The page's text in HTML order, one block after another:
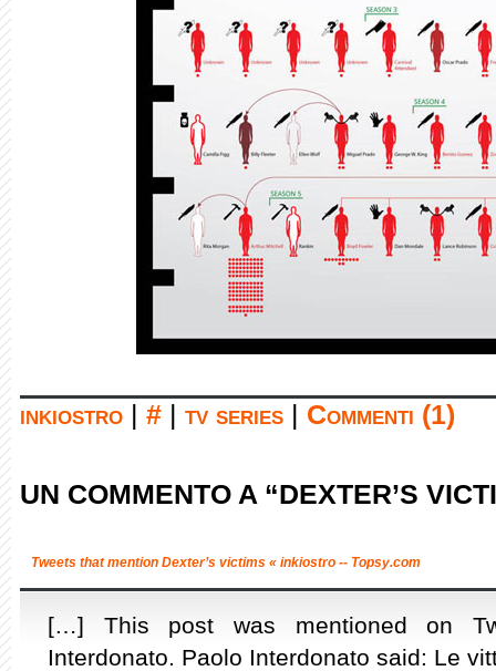
inkiostro # tv series Commenti (1)
UN COMMENTO A “DEXTER’S
Tweets that mention Dexter’s victims « inkiostro -- Topsy.com
[…] This post was mentioned on
Interdonato. Paolo Interdonato said: Le